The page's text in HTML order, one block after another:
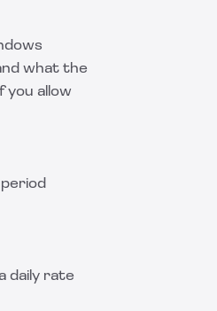
what the
you allow
daily rate